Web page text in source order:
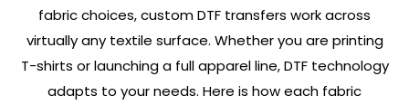
fabric choices, custom DTF transfers work across
virtually any textile surface. Whether you are printing
T-shirts or launching a full apparel line, DTF technology
adapts to your needs. Here is how each fabric